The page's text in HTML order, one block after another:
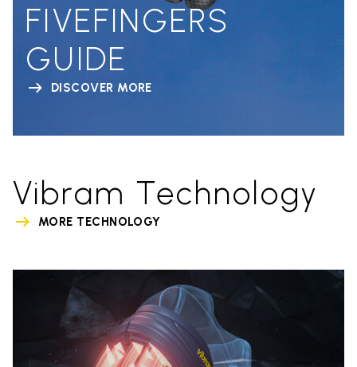
FIVEFINGERS
GUIDE
DISCOVER MORE
Vibram Technology
MORE TECHNOLOGY